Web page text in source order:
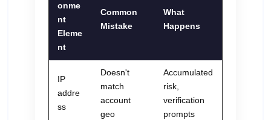
onme
nt
Eleme
nt
Common
Mistake
What
Happens
IP
addre
ss
Doesn't
match
account
geo
Accumulated
risk,
verification
prompts